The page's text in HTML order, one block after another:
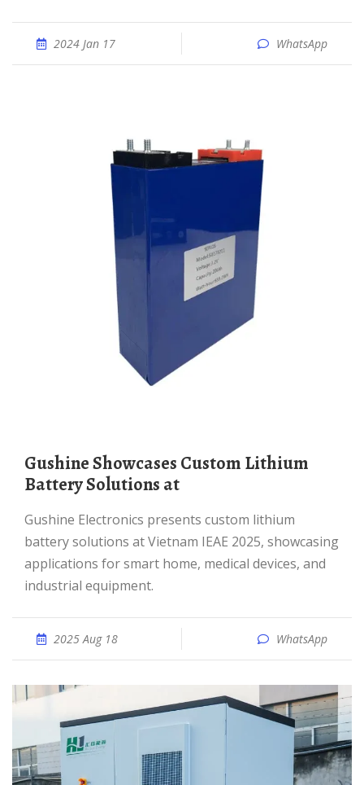
2024 Jan 17 WhatsApp
Gushine Showcases Custom Lithium
Battery Solutions at
Gushine Electronics presents custom lithium
battery solutions at Vietnam IEAE 2025, showcasing
applications for smart home, medical devices, and
industrial equipment.
2025 Aug 18 WhatsApp